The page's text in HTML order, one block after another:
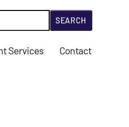
Services Contact